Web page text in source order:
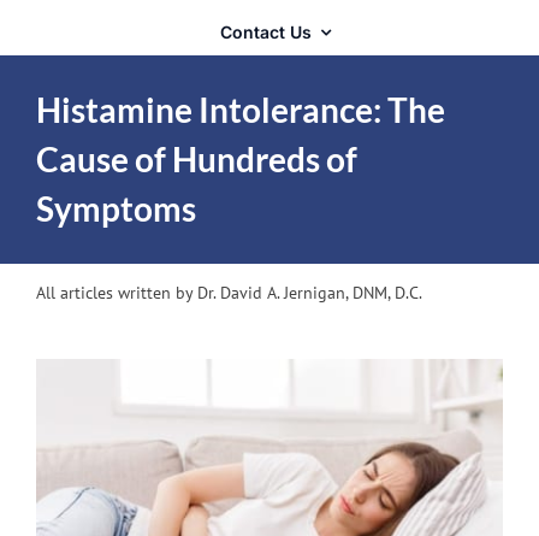
Contact Us
Histamine Intolerance: The
Cause of Hundreds of
Symptoms
All articles written by Dr. David A. Jernigan, DNM, D.C.
Image